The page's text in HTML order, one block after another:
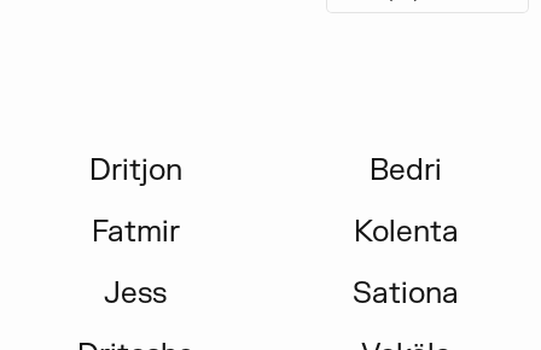
Dritjon
Bedri
Fatmir
Kolenta
Jess
Sationa